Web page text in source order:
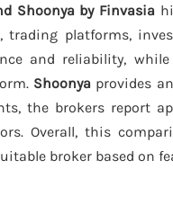
Shoonya by Finvasia
trading platforms,
and reliability, while
Shoonya provides
the brokers report
Overall, this
broker based on